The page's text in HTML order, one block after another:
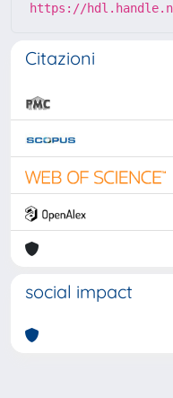
https://
Citazioni
social impact